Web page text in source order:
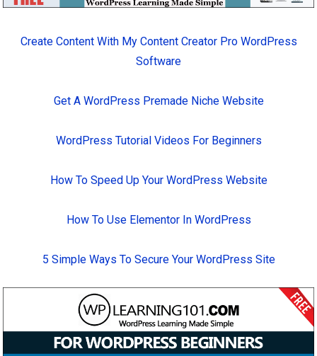
Create Content With My Content Creator Pro WordPress
Software
Get A WordPress Premade Niche Website
WordPress Tutorial Videos For Beginners
How To Speed Up Your WordPress Website
How To Use Elementor In WordPress
5 Simple Ways To Secure Your WordPress Site